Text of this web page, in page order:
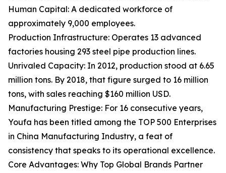
Human Capital: A dedicated workforce of
approximately 9,000 employees.
Production Infrastructure: Operates 13 advanced
factories housing 293 steel pipe production lines.
Unrivaled Capacity: In 2012, production stood at 6.65
million tons. By 2018, that figure surged to 16 million
tons, with sales reaching $160 million USD.
Manufacturing Prestige: For 16 consecutive years,
Youfa has been titled among the TOP 500 Enterprises
in China Manufacturing Industry, a feat of
consistency that speaks to its operational excellence.
Core Advantages: Why Top Global Brands Partner